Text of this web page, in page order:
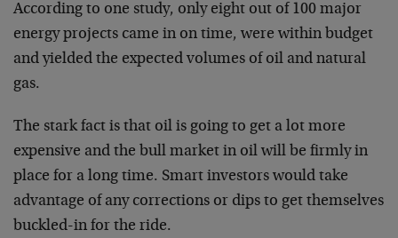
According to one study, only eight out of 100 major
energy projects came in on time, were within budget
and yielded the expected volumes of oil and natural
gas.
The stark fact is that oil is going to get a lot more
expensive and the bull market in oil will be firmly in
place for a long time. Smart investors would take
advantage of any corrections or dips to get themselves
buckled-in for the ride.